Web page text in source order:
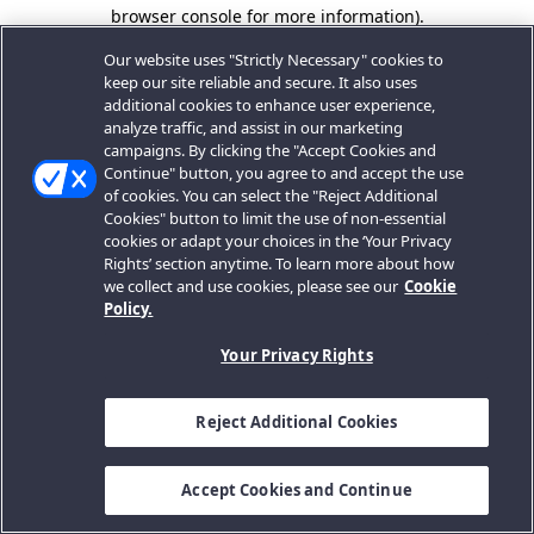
browser console for more information).
Our website uses "Strictly Necessary" cookies to
keep our site reliable and secure. It also uses
additional cookies to enhance user experience,
analyze traffic, and assist in our marketing
campaigns. By clicking the "Accept Cookies and
Continue" button, you agree to and accept the use
of cookies. You can select the "Reject Additional
Cookies" button to limit the use of non-essential
cookies or adapt your choices in the ‘Your Privacy
Rights’ section anytime. To learn more about how
we collect and use cookies, please see our Cookie
Policy.
Your Privacy Rights
Reject Additional Cookies
Accept Cookies and Continue